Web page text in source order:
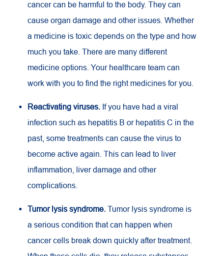
cancer can be harmful to the body. They can
cause organ damage and other issues. Whether
a medicine is toxic depends on the type and how
much you take. There are many different
medicine options. Your healthcare team can
work with you to find the right medicines for you.
Reactivating viruses. If you have had a viral
infection such as hepatitis B or hepatitis C in the
past, some treatments can cause the virus to
become active again. This can lead to liver
inflammation, liver damage and other
complications.
Tumor lysis syndrome. Tumor lysis syndrome is
a serious condition that can happen when
cancer cells break down quickly after treatment.